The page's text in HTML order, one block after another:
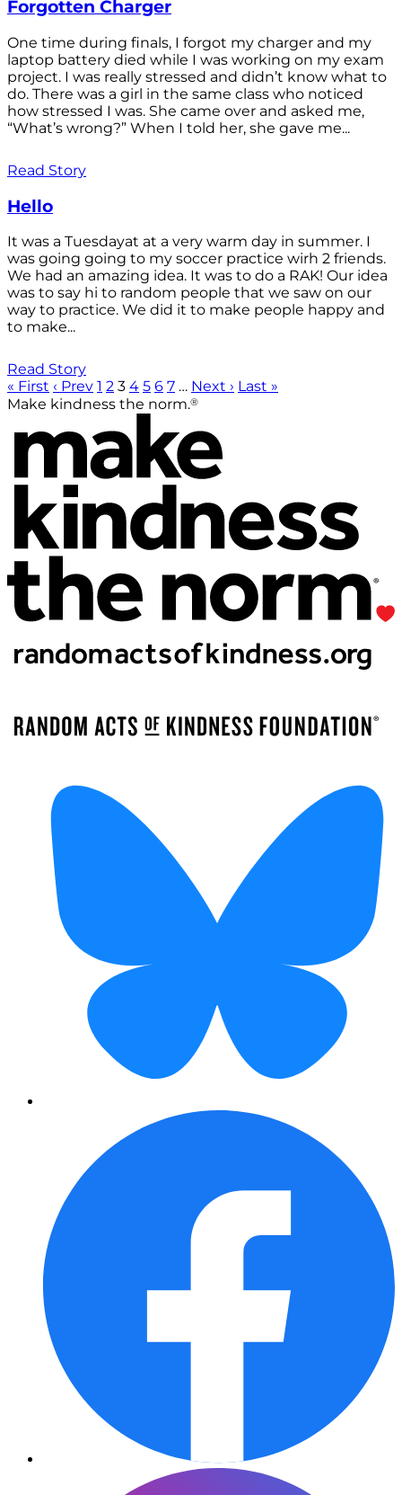
Forgotten Charger
One time during finals, I forgot my charger and my
laptop battery died while I was working on my exam
project. I was really stressed and didn’t know what to
do. There was a girl in the same class who noticed
how stressed I was. She came over and asked me,
“What’s wrong?” When I told her, she gave me...
Read Story
Hello
It was a Tuesdayat at a very warm day in summer. I
was going going to my soccer practice wirh 2 friends.
We had an amazing idea. It was to do a RAK! Our idea
was to say hi to random people that we saw on our
way to practice. We did it to make people happy and
to make...
Read Story
« First ‹ Prev 1 2 3 4 5 6 7 … Next › Last »
Make kindness the norm.®